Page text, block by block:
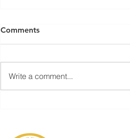
Comments
Write a comment...